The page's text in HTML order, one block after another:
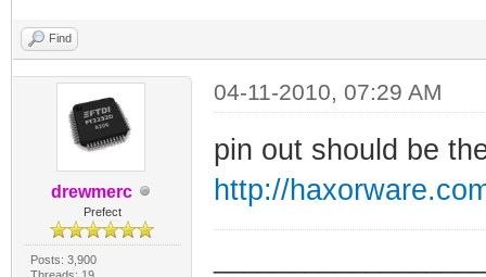
Find
drewmerc
Prefect
Posts: 3,900
04-11-2010, 07:29 AM
pin out should be
http://